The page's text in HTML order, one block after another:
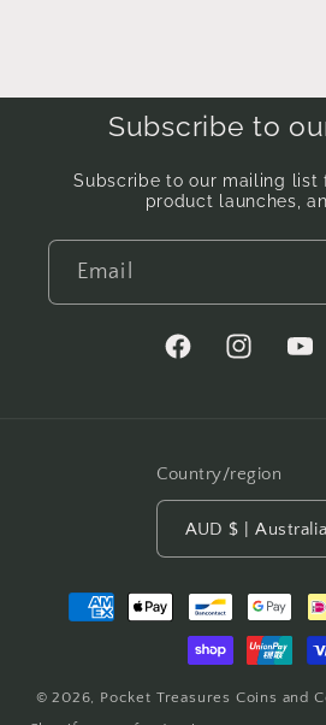
Subscribe to
Subscribe to our mailing list
product launches,
Email
FacebookInstagram
Country/region
AUD $ | Australia
Payment
© 2026, Pocket Treasures Coins and